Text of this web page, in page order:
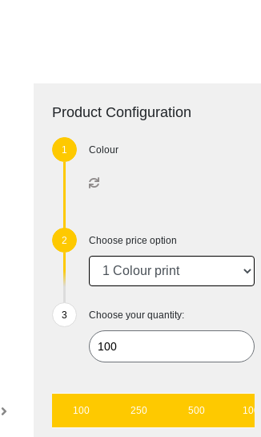
Product Configuration
Colour
Choose price option
Choose your quantity:
100 250 500 1000